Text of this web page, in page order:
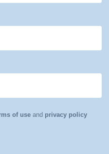
of use and privacy policy